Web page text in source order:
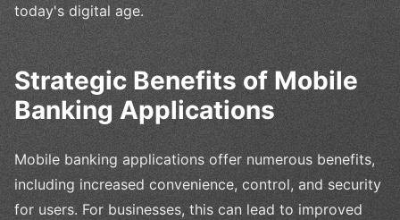
today's digital age.
Strategic Benefits of Mobile
Banking Applications
Mobile banking applications offer numerous benefits,
including increased convenience, control, and security
for users. For businesses, this can lead to improved